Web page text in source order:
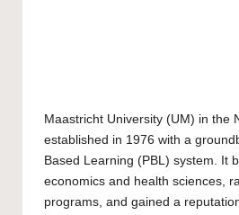
Maastricht University (UM) in the
established in 1976 with a
Based Learning (PBL) system. It
economics and health sciences,
programs, and gained a